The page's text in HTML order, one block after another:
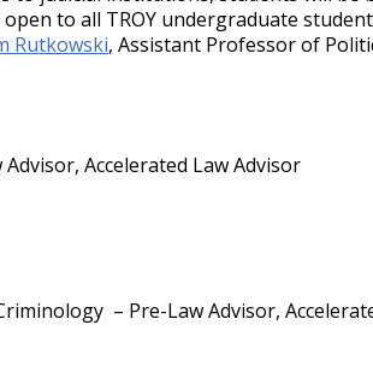
to all TROY undergraduate
Rutkowski, Assistant Professor of
Accelerated Law Advisor
– Pre-Law Advisor,